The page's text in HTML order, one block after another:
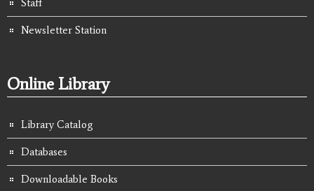
Staff
Newsletter Station
Online Library
Library Catalog
Databases
Downloadable Books